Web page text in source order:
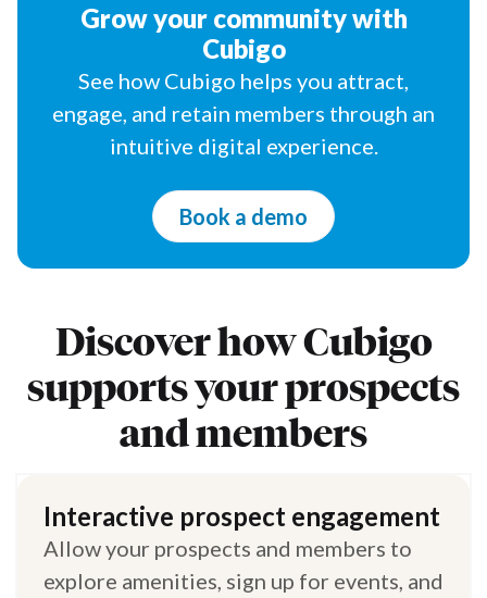
Grow your community with
Cubigo
See how Cubigo helps you attract,
engage, and retain members through an
intuitive digital experience.
Book a demo
Discover how Cubigo
supports your prospects
and members
Interactive prospect engagement
Allow your prospects and members to
explore amenities, sign up for events, and